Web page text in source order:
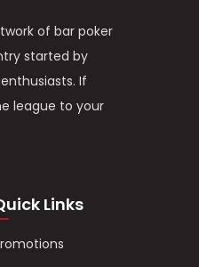
of bar poker
started by
If
league to your
Links